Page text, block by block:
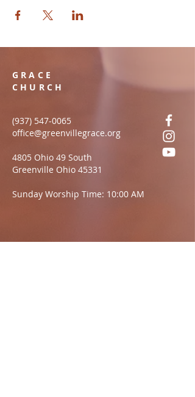
GRACE
CHURCH
(937) 547-0065
office@greenvillegrace.org
4805 Ohio 49 South
Greenville Ohio 45331
Sunday Worship Time: 10:00 AM